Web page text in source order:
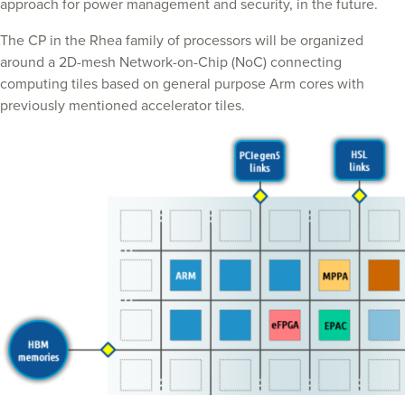
approach for power management and security, in the future.
The CP in the Rhea family of processors will be organized
around a 2D-mesh Network-on-Chip (NoC) connecting
computing tiles based on general purpose Arm cores with
previously mentioned accelerator tiles.